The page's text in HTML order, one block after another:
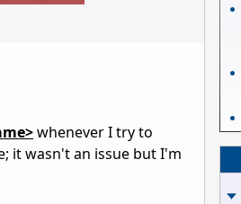
whenever I try to
it wasn't an issue but I'm